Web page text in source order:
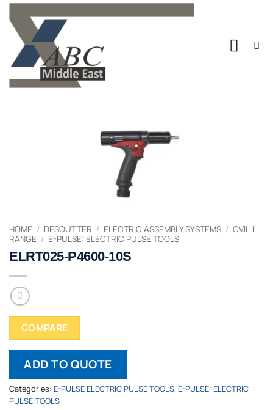
Skip
content
HOME / DESOUTTER / ELECTRIC ASSEMBLY SYSTEMS / CVIL II
RANGE / E-PULSE: ELECTRIC PULSE TOOLS
ELRT025-P4600-10S
COMPARE
ADD TO QUOTE
Categories: E-PULSE ELECTRIC PULSE TOOLS, E-PULSE: ELECTRIC
PULSE TOOLS